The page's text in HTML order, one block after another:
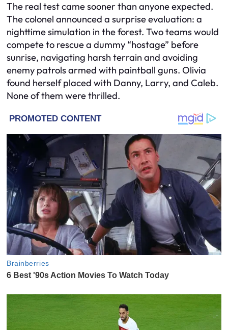
The real test came sooner than anyone expected.
The colonel announced a surprise evaluation: a
nighttime simulation in the forest. Two teams would
compete to rescue a dummy “hostage” before
sunrise, navigating harsh terrain and avoiding
enemy patrols armed with paintball guns. Olivia
found herself placed with Danny, Larry, and Caleb.
None of them were thrilled.